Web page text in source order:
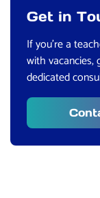
Get in
If you’re a
with
dedicated